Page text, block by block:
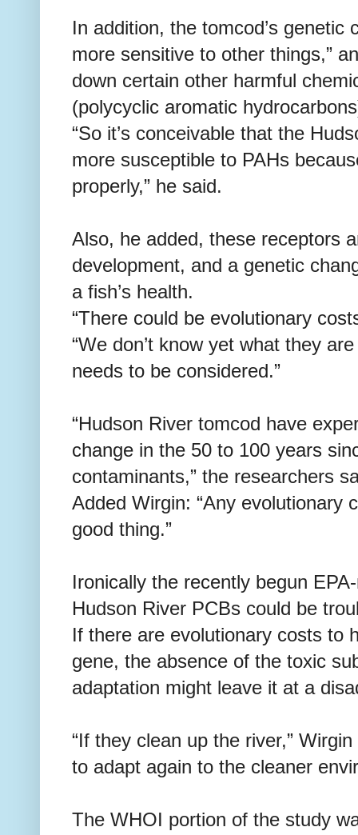
In addition, the tomcod’s genetic
more sensitive to other things,”
down certain other harmful
(polycyclic aromatic
“So it’s conceivable that the
more susceptible to PAHs
properly,” he said.
Also, he added, these receptors
development, and a genetic
a fish’s health.
“There could be evolutionary
“We don’t know yet what they
needs to be considered.”
“Hudson River tomcod have
change in the 50 to 100 years
contaminants,” the researchers
Added Wirgin: “Any evolutionary
good thing.”
Ironically the recently begun
Hudson River PCBs could be
If there are evolutionary costs to
gene, the absence of the toxic
adaptation might leave it at a
“If they clean up the river,”
to adapt again to the cleaner
The WHOI portion of the study